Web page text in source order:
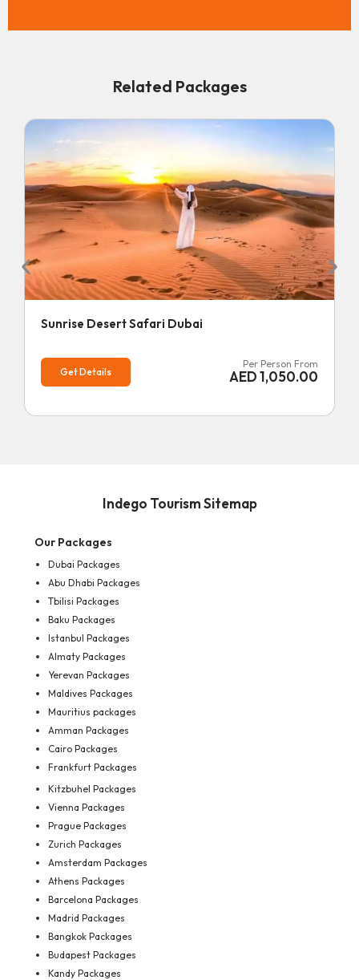
Related Packages
Sunrise Desert Safari Dubai
Get Details
Per Person From
AED1,050.00
Indego Tourism Sitemap
Our Packages
Dubai Packages
Abu Dhabi Packages
Tbilisi Packages
Baku Packages
Istanbul Packages
Almaty Packages
Yerevan Packages
Maldives Packages
Mauritius packages
Amman Packages
Cairo Packages
Frankfurt Packages
Kitzbuhel Packages
Vienna Packages
Prague Packages
Zurich Packages
Amsterdam Packages
Athens Packages
Barcelona Packages
Madrid Packages
Bangkok Packages
Budapest Packages
Kandy Packages